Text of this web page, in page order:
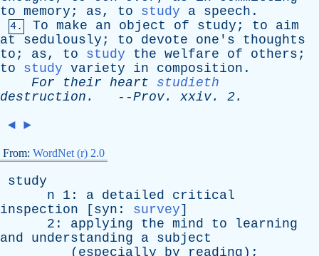
to memory ; as, to study a speech .
4. To make an object of study ; to
aim
at
sedulously ; to devote one's
thoughts
to ; as, to study the welfare of others ;
to
study variety in composition .
For
their heart
studieth
destruction . --Prov. xxiv. 2.
◄ ►
From: WordNet (r) 2.0
study
n 1: a detailed
critical
inspection [ syn : survey]
2: applying the mind to
learning
and
understanding a subject
( especially by reading );